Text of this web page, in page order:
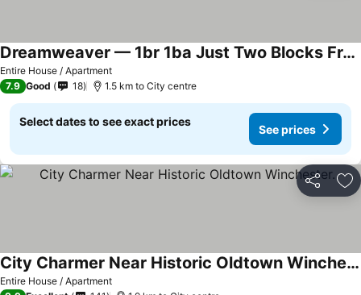
Entire House / Apartment
Dreamweaver — 1br 1ba Just Two Blocks From The Downtown Walking Mall
See prices
7.9 Good 18 1.5 km to City centre
Select dates to see exact prices
See prices
Share
Entire House / Apartment
City Charmer Near Historic Oldtown Winchester.
See prices